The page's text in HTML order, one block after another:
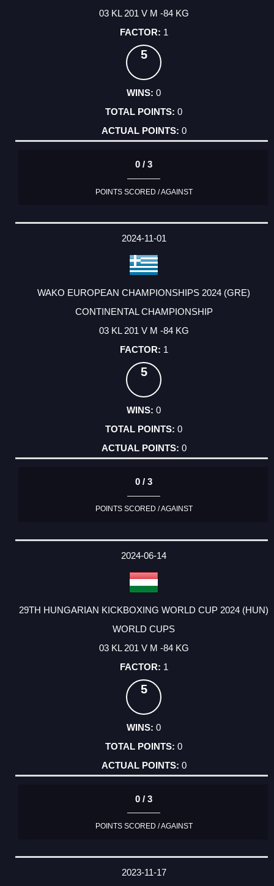
03 KL 201 V M -84 KG
1
5
0
0
0
0 / 3
POINTS SCORED / AGAINST
2024-11-01
WAKO EUROPEAN CHAMPIONSHIPS 2024 (GRE)
CONTINENTAL CHAMPIONSHIP
03 KL 201 V M -84 KG
1
5
0
0
0
0 / 3
POINTS SCORED / AGAINST
2024-06-14
29TH HUNGARIAN KICKBOXING WORLD CUP 2024 (HUN)
WORLD CUPS
03 KL 201 V M -84 KG
1
5
0
0
0
0 / 3
POINTS SCORED / AGAINST
2023-11-17